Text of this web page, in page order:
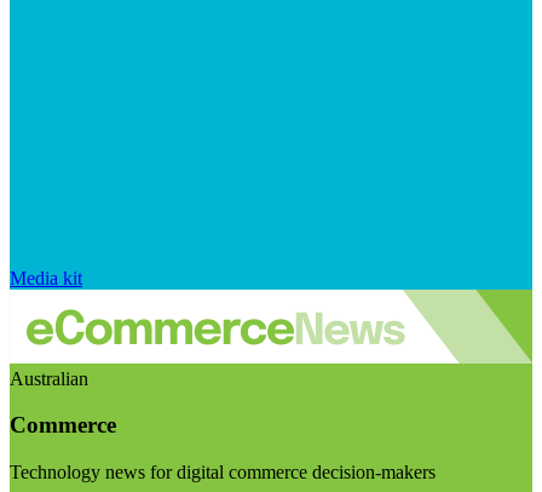
Media kit
Australian
Commerce
Technology news for digital commerce decision-makers